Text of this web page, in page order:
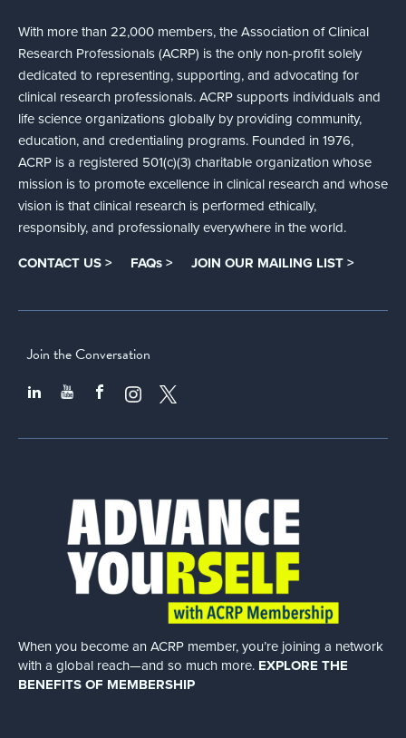
With more than 22,000 members, the Association of Clinical
Research Professionals (ACRP) is the only non-profit solely
dedicated to representing, supporting, and advocating for
clinical research professionals. ACRP supports individuals and
life science organizations globally by providing community,
education, and credentialing programs. Founded in 1976,
ACRP is a registered 501(c)(3) charitable organization whose
mission is to promote excellence in clinical research and whose
vision is that clinical research is performed ethically,
responsibly, and professionally everywhere in the world.
CONTACT US > FAQs > JOIN OUR MAILING LIST >
Join the Conversation
When you become an ACRP member, you’re joining a network
with a global reach—and so much more. EXPLORE THE
BENEFITS OF MEMBERSHIP